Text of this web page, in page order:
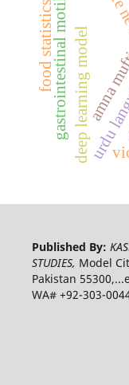
urdu
deep learning model
gastrointestinal motility amna
food statistics
Published By:
STUDIES, Model
Pakistan
WA# +92-303-